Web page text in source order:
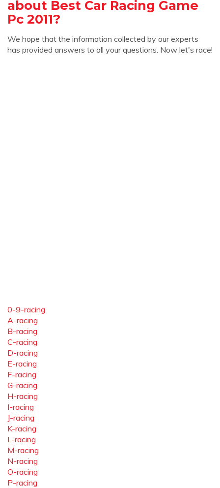
about Best Car Racing Game
Pc 2011?
We hope that the information collected by our experts
has provided answers to all your questions. Now let's race!
0-9-racing
A-racing
B-racing
C-racing
D-racing
E-racing
F-racing
G-racing
H-racing
I-racing
J-racing
K-racing
L-racing
M-racing
N-racing
O-racing
P-racing